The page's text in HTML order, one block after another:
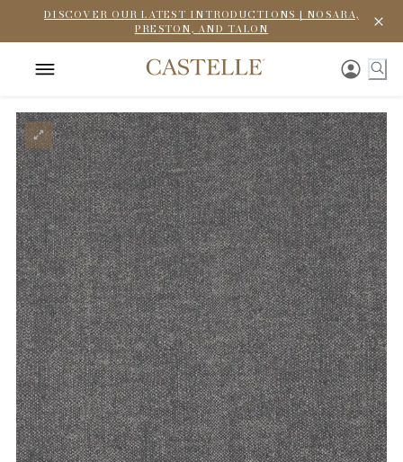
DISCOVER OUR LATEST INTRODUCTIONS | NOSARA,
PRESTON, AND TALON